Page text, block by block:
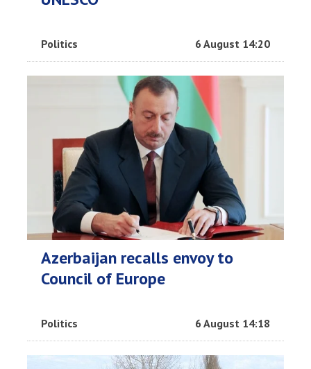
Politics 6 August 14:20
Azerbaijan recalls envoy to
Council of Europe
Politics 6 August 14:18